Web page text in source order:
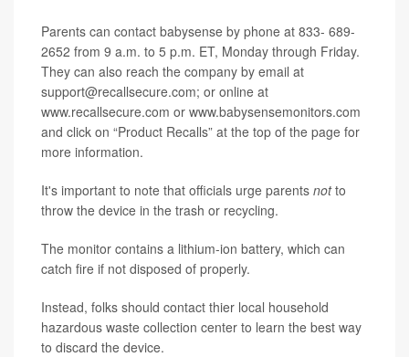
Parents can contact babysense by phone at 833- 689-
2652 from 9 a.m. to 5 p.m. ET, Monday through Friday.
They can also reach the company by email at
support@recallsecure.com; or online at
www.recallsecure.com or www.babysensemonitors.com
and click on “Product Recalls” at the top of the page for
more information.
It's important to note that officials urge parents notto
throw the device in the trash or recycling.
The monitor contains a lithium-ion battery, which can
catch fire if not disposed of properly.
Instead, folks should contact thier local household
hazardous waste collection center to learn the best way
to discard the device.